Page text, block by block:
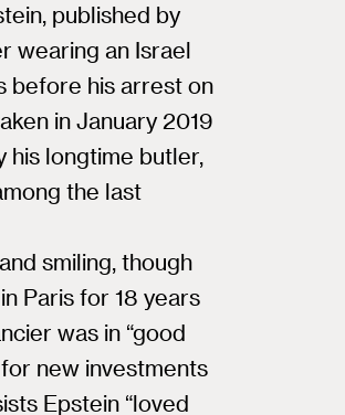
published by
wearing an Israel
before his arrest on
in January 2019
his longtime butler,
the last
smiling, though
Paris for 18 years
was in “good
new investments
Epstein “loved